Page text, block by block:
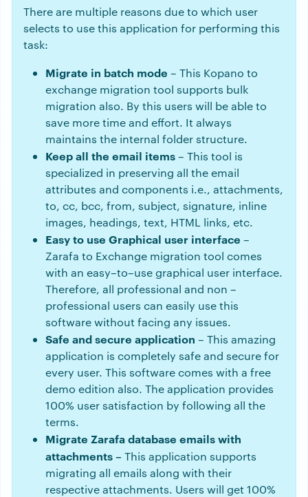
There are multiple reasons due to which user
selects to use this application for performing this
task:
Migrate in batch mode – This Kopano to
exchange migration tool supports bulk
migration also. By this users will be able to
save more time and effort. It always
maintains the internal folder structure.
Keep all the email items– This tool is
specialized in preserving all the email
attributes and components i.e., attachments,
to, cc, bcc, from, subject, signature, inline
images, headings, text, HTML links, etc.
Easy to use Graphical user interface –
Zarafa to Exchange migration tool comes
with an easy–to–use graphical user interface.
Therefore, all professional and non –
professional users can easily use this
software without facing any issues.
Safe and secure application – This amazing
application is completely safe and secure for
every user. This software comes with a free
demo edition also. The application provides
100% user satisfaction by following all the
terms.
Migrate Zarafa database emails with
attachments – This application supports
migrating all emails along with their
respective attachments. Users will get 100%